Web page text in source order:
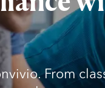
From